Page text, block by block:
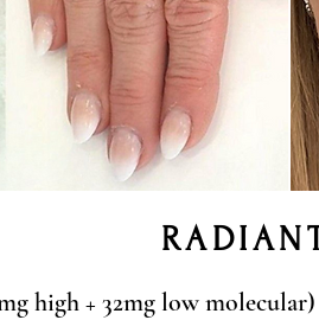
high + 32mg low